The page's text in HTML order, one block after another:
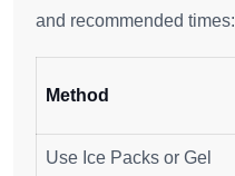
and recommended times:
Method
Use Ice Packs or Gel